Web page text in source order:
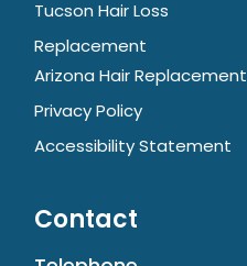
Tucson Hair Loss
Replacement
Arizona Hair Replacement
Privacy Policy
Accessibility Statement
Contact